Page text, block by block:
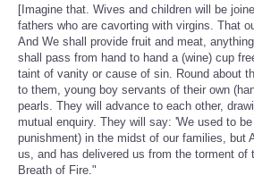
[Imagine that. Wives and children will be
fathers who are cavorting with virgins. That
And We shall provide fruit and meat,
shall pass from hand to hand a (wine) cup
taint of vanity or cause of sin. Round about
to them, young boy servants of their own
pearls. They will advance to each other,
mutual enquiry. They will say: 'We used to
punishment) in the midst of our families, but
us, and has delivered us from the torment of
Breath of Fire."